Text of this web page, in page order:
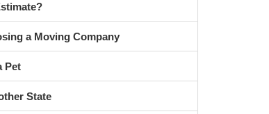
a Moving Company
Pet
State